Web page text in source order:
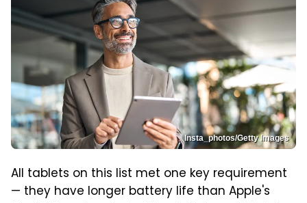
Insta_photos/Getty Images
All tablets on this list met one key requirement
— they have longer battery life than Apple's